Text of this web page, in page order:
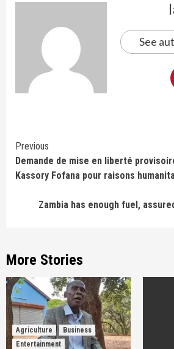
See
Continue
Reading
Previous
Demande de mise en liberté
Kassory Fofana pour raisons
Zambia has enough fuel,
More Stories
Agriculture
Business
Entertainment